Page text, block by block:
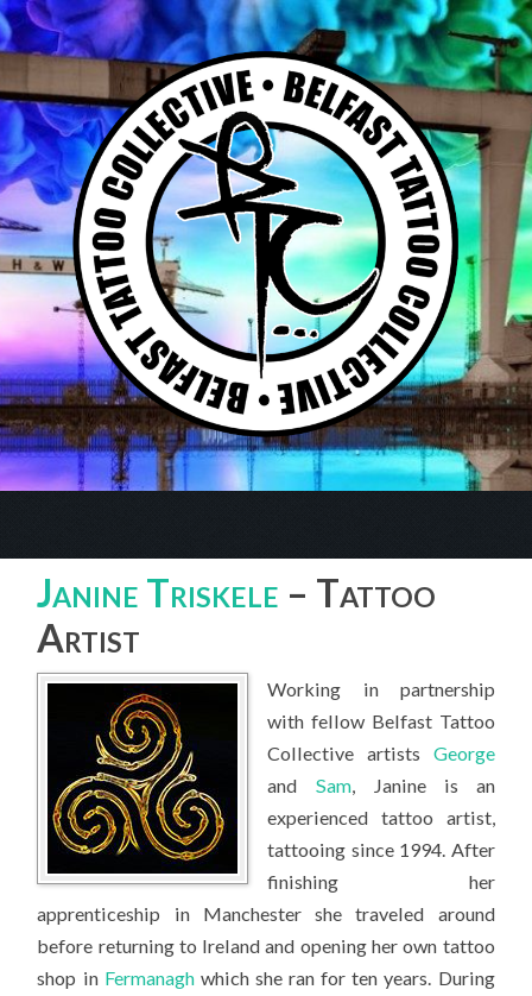
Janine Triskele – Tattoo
Artist
Working in partnership
with fellow Belfast Tattoo
Collective artists George
and Sam, Janine is an
experienced tattoo artist,
tattooing since 1994. After
finishing her
apprenticeship in Manchester she traveled around
before returning to Ireland and opening her own tattoo
shop in Fermanagh which she ran for ten years. During